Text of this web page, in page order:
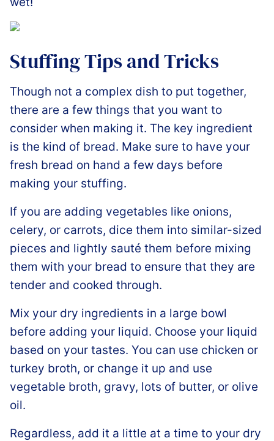
Stuffing Tips and Tricks
Though not a complex dish to put together,
there are a few things that you want to
consider when making it. The key ingredient
is the kind of bread. Make sure to have your
fresh bread on hand a few days before
making your stuffing.
If you are adding vegetables like onions,
celery, or carrots, dice them into similar-sized
pieces and lightly sauté them before mixing
them with your bread to ensure that they are
tender and cooked through.
Mix your dry ingredients in a large bowl
before adding your liquid. Choose your liquid
based on your tastes. You can use chicken or
turkey broth, or change it up and use
vegetable broth, gravy, lots of butter, or olive
oil.
Regardless, add it a little at a time to your dry